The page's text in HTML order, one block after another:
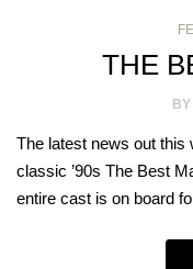
THE
BY
The latest news out this
classic ’90s The Best
entire cast is on board